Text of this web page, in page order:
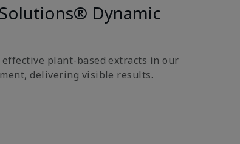
Dynamic
plant-based extracts in our
delivering visible results.